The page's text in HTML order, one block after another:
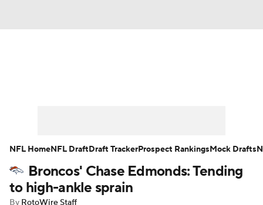
Player Search Injury Report
Fantasy Football Today
Broncos' Chase Edmonds: Tending
to high-ankle sprain
By RotoWire Staff
NFL HomeNFL DraftDraft TrackerProspect RankingsMock Drafts